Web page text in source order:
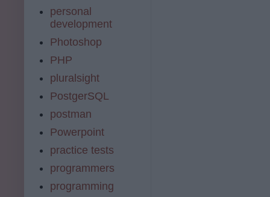
personal
development
Photoshop
PHP
pluralsight
PostgerSQL
postman
Powerpoint
practice tests
programmers
programming